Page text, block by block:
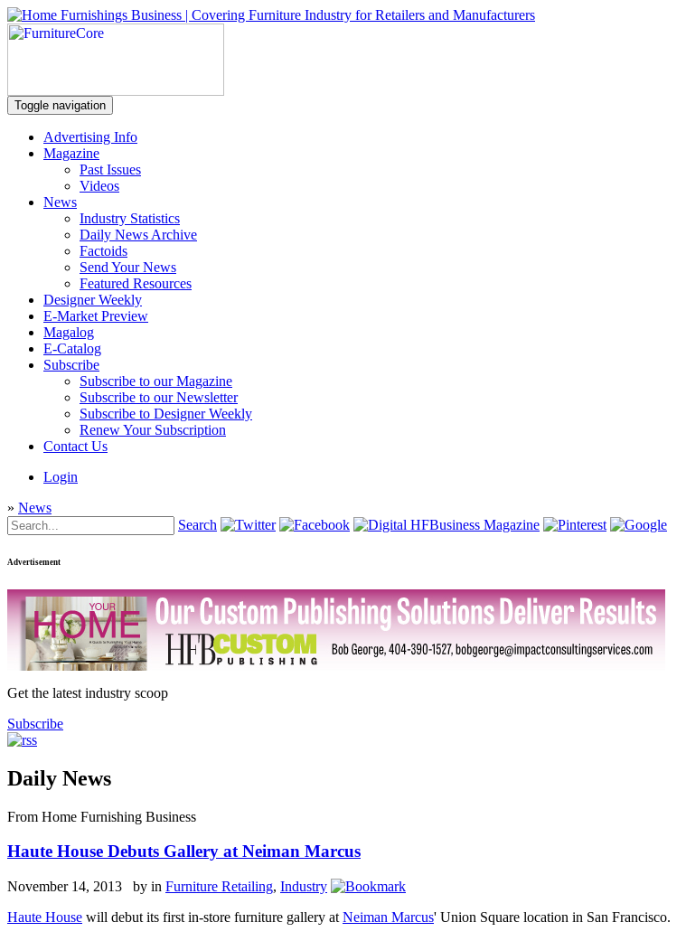
Toggle navigation
Advertising Info
Magazine
Past Issues
Videos
News
Industry Statistics
Daily News Archive
Factoids
Send Your News
Featured Resources
Designer Weekly
E-Market Preview
Magalog
E-Catalog
Subscribe
Subscribe to our Magazine
Subscribe to our Newsletter
Subscribe to Designer Weekly
Renew Your Subscription
Contact Us
Login
» News
Search
Advertisement
Get the latest industry scoop
Subscribe
Daily News
From Home Furnishing Business
Haute House Debuts Gallery at Neiman Marcus
November 14, 2013 by in Furniture Retailing, Industry
Haute House will debut its first in-store furniture gallery at Neiman Marcus' Union Square location in San Francisco.